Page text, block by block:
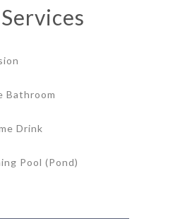
Services
Bathroom
Drink
Pool (Pond)